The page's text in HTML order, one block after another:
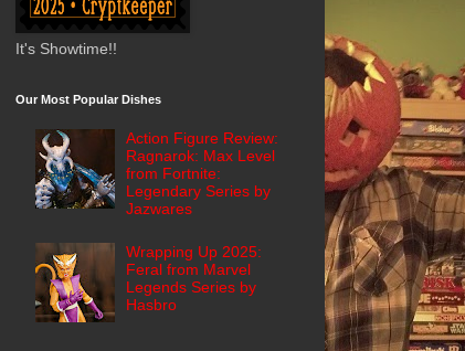
It's Showtime!!
Our Most Popular Dishes
Action Figure Review:
Ragnarok: Max Level
from Fortnite:
Legendary Series by
Jazwares
Wrapping Up 2025:
Feral from Marvel
Legends Series by
Hasbro